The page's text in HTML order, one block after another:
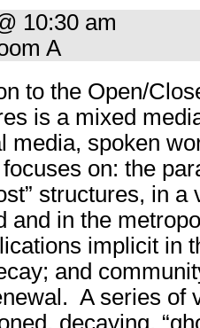
10:30 am
A
to the Open/
is a mixed
media, spoken
on: the
structures, in
and in the
implicit in
and
A series of
decaying,